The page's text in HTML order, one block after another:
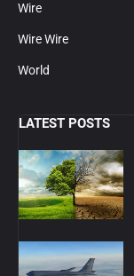
Wire
Wire Wire
World
LATEST POSTS